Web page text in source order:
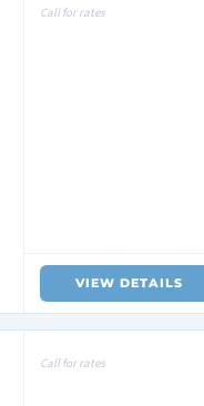
Call for rates
VIEW DETAILS
Call for rates